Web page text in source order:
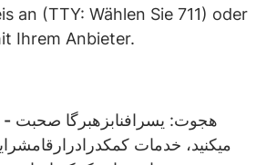
an (TTY: Wählen Sie 711) oder
Ihrem Anbieter.
-
میکنید، خدمات